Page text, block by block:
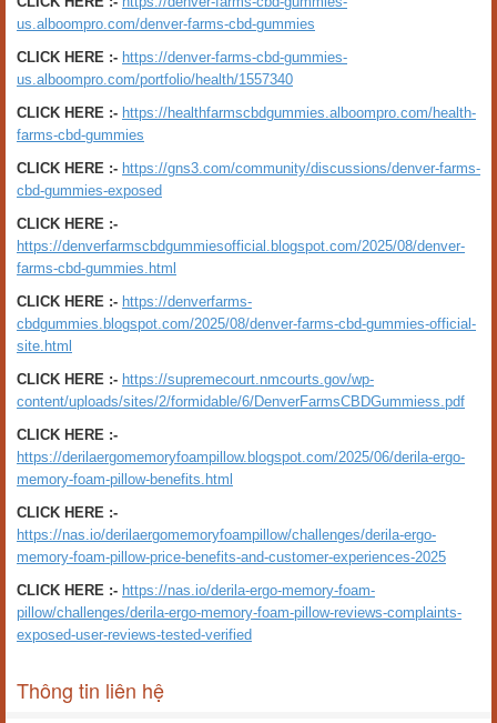
us.alboompro.com/denver-farms-cbd-gummies
CLICK HERE :- https://denver-farms-cbd-gummies-
us.alboompro.com/portfolio/health/1557340
CLICK HERE :- https://healthfarmscbdgummies.alboompro.com/health-
farms-cbd-gummies
CLICK HERE :- https://gns3.com/community/discussions/denver-farms-
cbd-gummies-exposed
CLICK HERE :-
https://denverfarmscbdgummiesofficial.blogspot.com/2025/08/denver-
farms-cbd-gummies.html
CLICK HERE :- https://denverfarms-
cbdgummies.blogspot.com/2025/08/denver-farms-cbd-gummies-official-
site.html
CLICK HERE :- https://supremecourt.nmcourts.gov/wp-
content/uploads/sites/2/formidable/6/DenverFarmsCBDGummiess.pdf
CLICK HERE :-
https://derilaergomemoryfoampillow.blogspot.com/2025/06/derila-ergo-
memory-foam-pillow-benefits.html
CLICK HERE :-
https://nas.io/derilaergomemoryfoampillow/challenges/derila-ergo-
memory-foam-pillow-price-benefits-and-customer-experiences-2025
CLICK HERE :- https://nas.io/derila-ergo-memory-foam-
pillow/challenges/derila-ergo-memory-foam-pillow-reviews-complaints-
exposed-user-reviews-tested-verified
Thông tin liên hệ